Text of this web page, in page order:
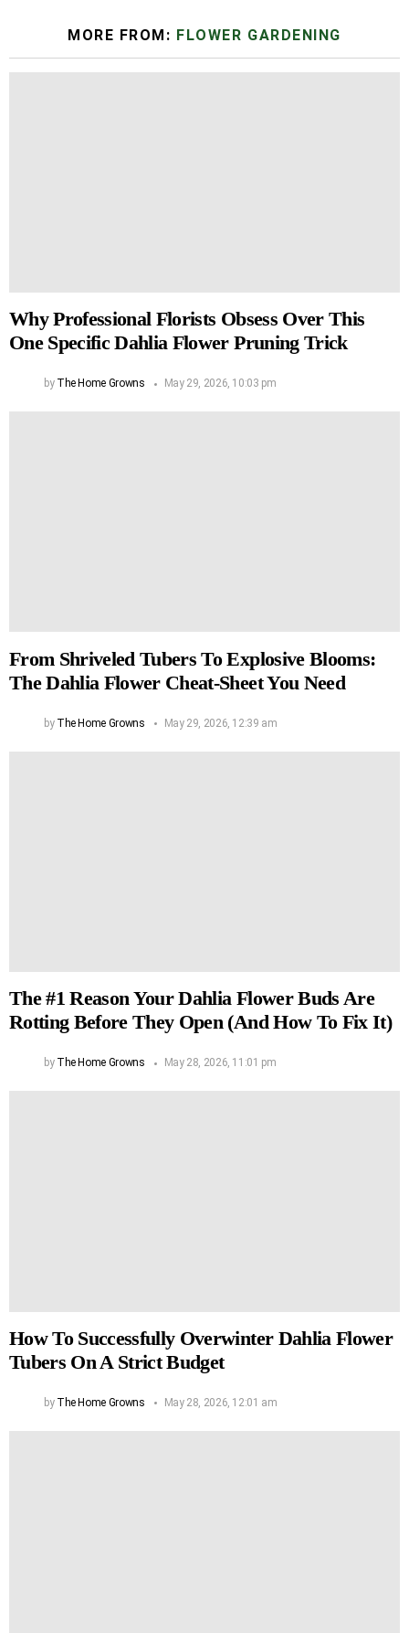
MORE FROM: FLOWER GARDENING
Why Professional Florists Obsess Over This
One Specific Dahlia Flower Pruning Trick
by The Home Growns May 29, 2026, 10:03 pm
From Shriveled Tubers To Explosive Blooms:
The Dahlia Flower Cheat-Sheet You Need
by The Home Growns May 29, 2026, 12:39 am
The #1 Reason Your Dahlia Flower Buds Are
Rotting Before They Open (And How To Fix It)
by The Home Growns May 28, 2026, 11:01 pm
How To Successfully Overwinter Dahlia Flower
Tubers On A Strict Budget
by The Home Growns May 28, 2026, 12:01 am